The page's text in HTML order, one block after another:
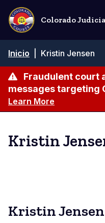
Pasar
contenido
principal
Colorado
de
navegación
Inicio Kristin Jensen
Fraudulent court
messages targeting
Learn More
Kristin
Kristin Jensen